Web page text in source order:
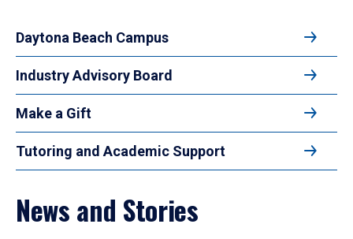
Daytona Beach Campus
Industry Advisory Board
Make a Gift
Tutoring and Academic Support
News and Stories